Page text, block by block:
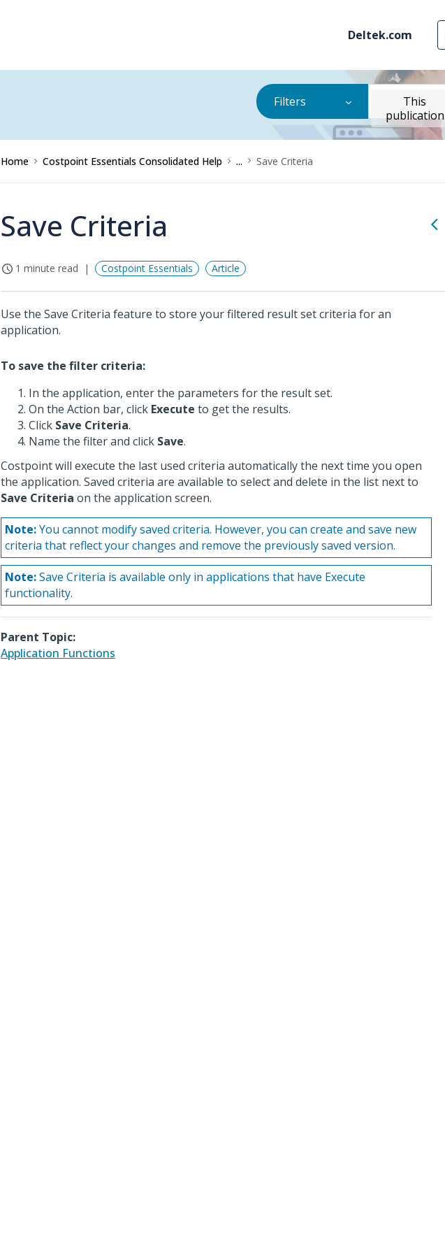
Deltek.com
Filters
This
publication
Home Costpoint Essentials Consolidated Help ... Save Criteria
Save Criteria
1 minute read Costpoint Essentials Article
Use the Save Criteria feature to store your filtered result set criteria for an
application.
To save the filter criteria:
In the application, enter the parameters for the result set.
On the Action bar, click Execute to get the results.
Click Save Criteria.
Name the filter and click Save.
Costpoint will execute the last used criteria automatically the next time you open
the application. Saved criteria are available to select and delete in the list next to
Save Criteria on the application screen.
Note:You cannot modify saved criteria. However, you can create and save new
criteria that reflect your changes and remove the previously saved version.
Note:Save Criteria is available only in applications that have Execute
functionality.
Parent Topic:
Application Functions